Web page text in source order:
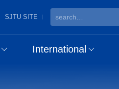
SJTU SITE
International